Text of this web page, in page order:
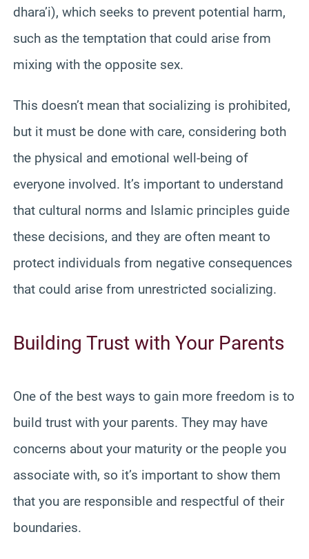
dhara’i), which seeks to prevent potential harm,
such as the temptation that could arise from
mixing with the opposite sex.
This doesn’t mean that socializing is prohibited,
but it must be done with care, considering both
the physical and emotional well-being of
everyone involved. It’s important to understand
that cultural norms and Islamic principles guide
these decisions, and they are often meant to
protect individuals from negative consequences
that could arise from unrestricted socializing.
Building Trust with Your Parents
One of the best ways to gain more freedom is to
build trust with your parents. They may have
concerns about your maturity or the people you
associate with, so it’s important to show them
that you are responsible and respectful of their
boundaries.